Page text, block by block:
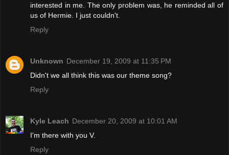
interested in me. The only problem was, he reminded all of
us of Hermie. I just couldn't.
Reply
Unknown December 19, 2009 at 11:35 PM
Didn't we all think this was our theme song?
Reply
Kyle Leach December 20, 2009 at 10:01 AM
I'm there with you V.
Reply